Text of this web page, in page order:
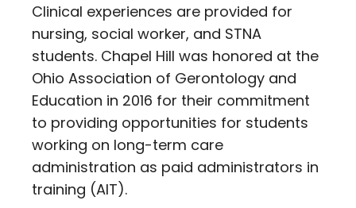
Clinical experiences are provided for
nursing, social worker, and STNA
students. Chapel Hill was honored at the
Ohio Association of Gerontology and
Education in 2016 for their commitment
to providing opportunities for students
working on long-term care
administration as paid administrators in
training (AIT).